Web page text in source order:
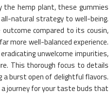
the hemp plant, these gummies
natural strategy to well-being.
compared to its cousin,
more well-balanced experience.
unwelcome impurities,
This thorough focus to details
burst open of delightful flavors.
journey for your taste buds that